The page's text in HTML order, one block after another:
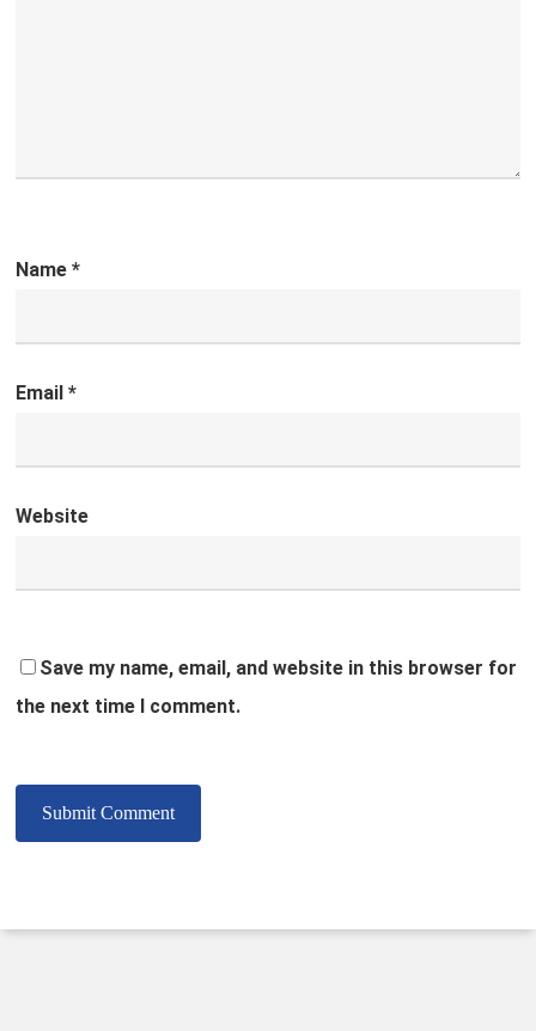
Name*
Email*
Website
Save my name, email, and website in this browser for
the next time I comment.